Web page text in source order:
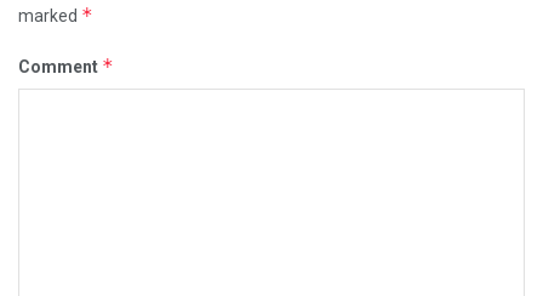
marked *
Comment *